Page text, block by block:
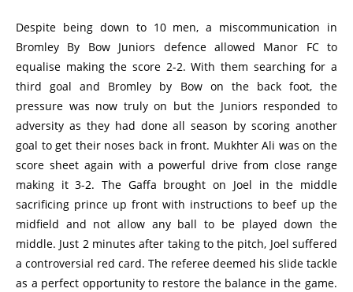
Despite being down to 10 men, a miscommunication in
Bromley By Bow Juniors defence allowed Manor FC to
equalise making the score 2-2. With them searching for a
third goal and Bromley by Bow on the back foot, the
pressure was now truly on but the Juniors responded to
adversity as they had done all season by scoring another
goal to get their noses back in front. Mukhter Ali was on the
score sheet again with a powerful drive from close range
making it 3-2. The Gaffa brought on Joel in the middle
sacrificing prince up front with instructions to beef up the
midfield and not allow any ball to be played down the
middle. Just 2 minutes after taking to the pitch, Joel suffered
a controversial red card. The referee deemed his slide tackle
as a perfect opportunity to restore the balance in the game.